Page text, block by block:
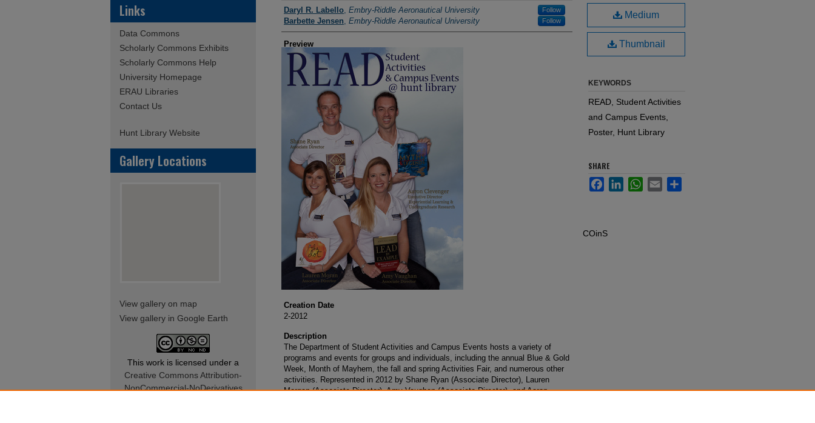
Photographer
Daryl R. Labello, Embry-Riddle Aeronautical University Follow
Barbette Jensen, Embry-Riddle Aeronautical University Follow
Preview
Creation Date
2-2012
Description
The Department of Student Activities and Campus Events hosts a variety of
programs and events for groups and individuals, including the annual Blue & Gold
Week, Month of Mayhem, the fall and spring Activities Fair, and numerous other
activities. Represented in 2012 by Shane Ryan (Associate Director), Lauren
Morgan (Associate Director), Amy Vaughan (Associate Director), and Aaron
Medium
Thumbnail
KEYWORDS
READ, Student Activities
and Campus Events,
Poster, Hunt Library
SHARE
FacebookLinkedInWhatsApp
Email Share
COinS
Links
Data Commons
Scholarly Commons Exhibits
Scholarly Commons Help
University Homepage
ERAU Libraries
Contact Us
Hunt Library Website
Gallery Locations
View gallery on map
View gallery in Google Earth
This work is licensed under a
Creative Commons Attribution-
NonCommercial-NoDerivatives